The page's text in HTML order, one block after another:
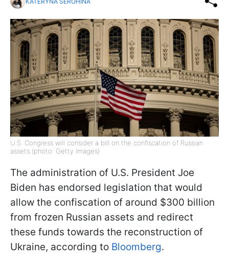
U.S. Congress will consider a bill on the confiscation of Russian
assets (photo: Getty Images)
The administration of U.S. President Joe
Biden has endorsed legislation that would
allow the confiscation of around $300 billion
from frozen Russian assets and redirect
these funds towards the reconstruction of
Ukraine, according to Bloomberg.